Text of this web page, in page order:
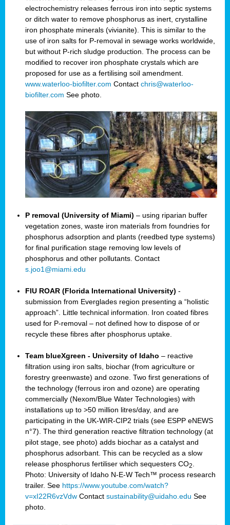
electrochemistry releases ferrous iron into septic systems
or ditch water to remove phosphorus as inert, crystalline
iron phosphate minerals (vivianite). This is similar to the
use of iron salts for P-removal in sewage works worldwide,
but without P-rich sludge production. The process can be
modified to recover iron phosphate crystals which are
proposed for use as a fertilising soil amendment.
www.waterloo-biofilter.com Contact chris@waterloo-
biofilter.com See photo.
P removal (University of Miami) – using riparian buffer
vegetation zones, waste iron materials from foundries for
phosphorus adsorption and plants (reedbed type systems)
for final purification stage removing low levels of
phosphorus and other pollutants. Contact
s.joo1@miami.edu
FIU ROAR (Florida International University) -
submission from Everglades region presenting a “holistic
approach”. Little technical information. Iron coated fibres
used for P-removal – not defined how to dispose of or
recycle these fibres after phosphorus uptake.
Team blueXgreen - University of Idaho – reactive
filtration using iron salts, biochar (from agriculture or
forestry greenwaste) and ozone. Two first generations of
the technology (ferrous iron and ozone) are operating
commercially (Nexom/Blue Water Technologies) with
installations up to >50 million litres/day, and are
participating in the UK-WIR-CIP2 trials (see ESPP eNEWS
n°7). The third generation reactive filtration technology (at
pilot stage, see photo) adds biochar as a catalyst and
phosphorus adsorbant. This can be recycled as a slow
release phosphorus fertiliser which sequesters CO2
Photo: University of Idaho N-E-W Tech™ process research
trailer. See https://www.youtube.com/watch?
v=xI22R6vzVdw Contact sustainability@uidaho.edu See
photo.